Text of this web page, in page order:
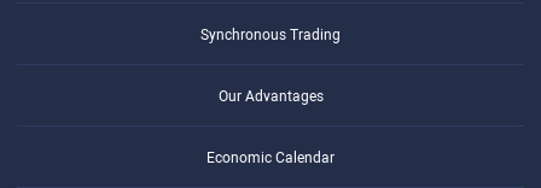
Synchronous Trading
Our Advantages
Economic Calendar